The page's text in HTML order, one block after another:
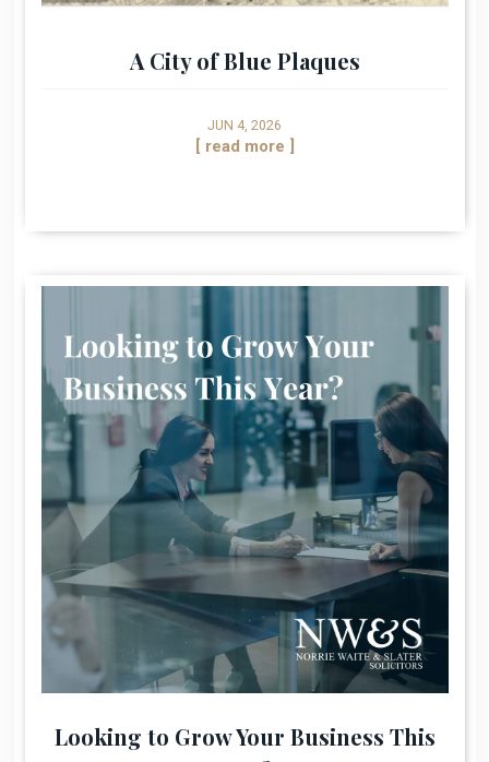
A City of Blue Plaques
JUN 4, 2026
[ read more ]
Looking to Grow Your Business This